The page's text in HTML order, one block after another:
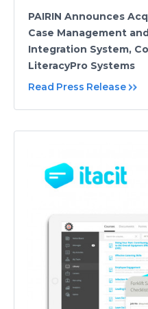
PAIRIN Announces
Case Management
Integration System,
LiteracyPro Systems
Read Press Release